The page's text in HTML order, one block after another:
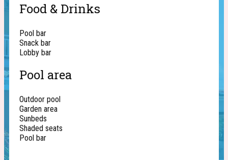
Food & Drinks
Pool bar
Snack bar
Lobby bar
Pool area
Outdoor pool
Garden area
Sunbeds
Shaded seats
Pool bar